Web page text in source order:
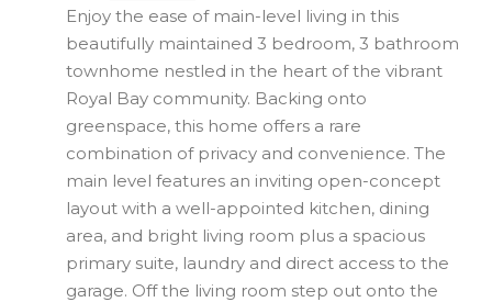
Enjoy the ease of main-level living in this
beautifully maintained 3 bedroom, 3 bathroom
townhome nestled in the heart of the vibrant
Royal Bay community. Backing onto
greenspace, this home offers a rare
combination of privacy and convenience. The
main level features an inviting open-concept
layout with a well-appointed kitchen, dining
area, and bright living room plus a spacious
primary suite, laundry and direct access to the
garage. Off the living room step out onto the